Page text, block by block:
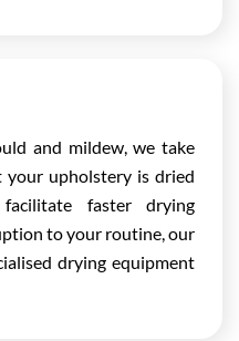
and mildew, we take
upholstery is dried
faster drying
to your routine, our
drying equipment